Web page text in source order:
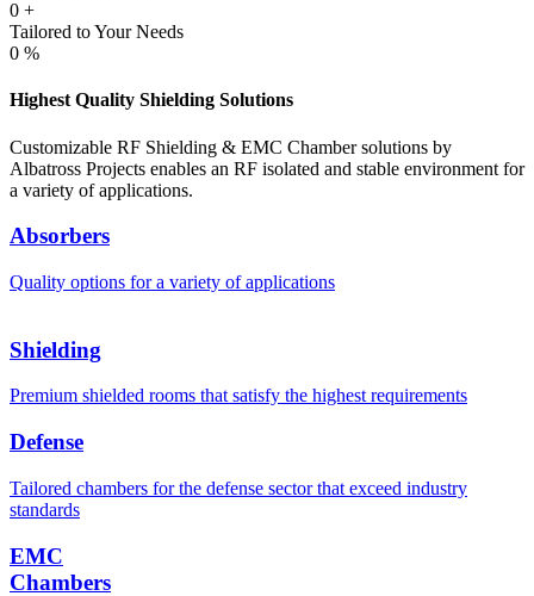
0 +
Tailored to Your Needs
0 %
Highest Quality Shielding Solutions
Customizable RF Shielding & EMC Chamber solutions by
Albatross Projects enables an RF isolated and stable environment for
a variety of applications.
Absorbers
Quality options for a variety of applications
Shielding
Premium shielded rooms that satisfy the highest requirements
Defense
Tailored chambers for the defense sector that exceed industry
standards
EMC
Chambers